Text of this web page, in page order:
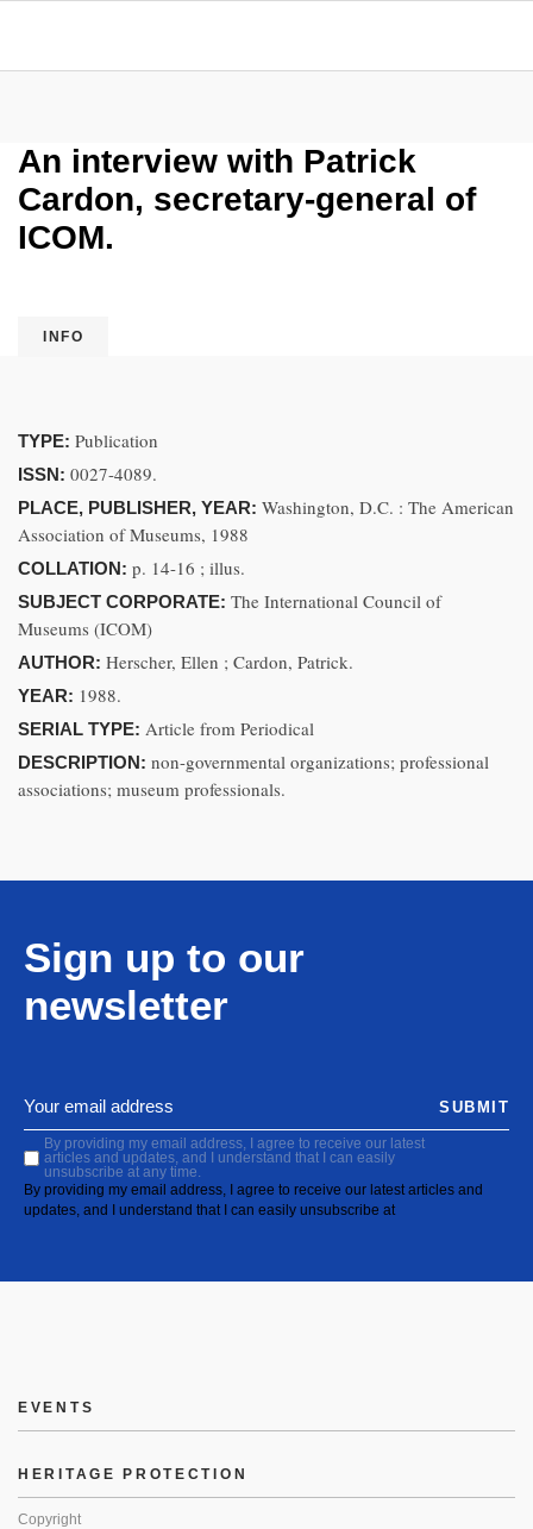
An interview with Patrick
Cardon, secretary-general of
ICOM.
INFO
TYPE: Publication
ISSN: 0027-4089.
PLACE, PUBLISHER, YEAR: Washington, D.C. : The American
Association of Museums, 1988
COLLATION: p. 14-16 ; illus.
SUBJECT CORPORATE: The International Council of
Museums (ICOM)
AUTHOR: Herscher, Ellen ; Cardon, Patrick.
YEAR: 1988.
SERIAL TYPE: Article from Periodical
DESCRIPTION: non-governmental organizations; professional
associations; museum professionals.
Sign up to our
newsletter
By providing my email address, I agree to receive our latest
articles and updates, and I understand that I can easily
unsubscribe at any time.
By providing my email address, I agree to receive our latest articles and
updates, and I understand that I can easily unsubscribe at
SUBMIT
EVENTS
HERITAGE PROTECTION
Copyright